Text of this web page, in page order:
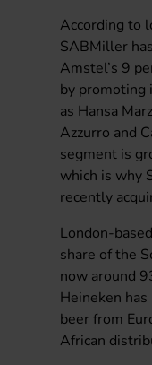
According to
SABMiller
Amstel’s 9
by promoting
as Hansa
Azzurro and
segment is
which is why
recently
London-
share of the
now around
Heineken
beer from
African